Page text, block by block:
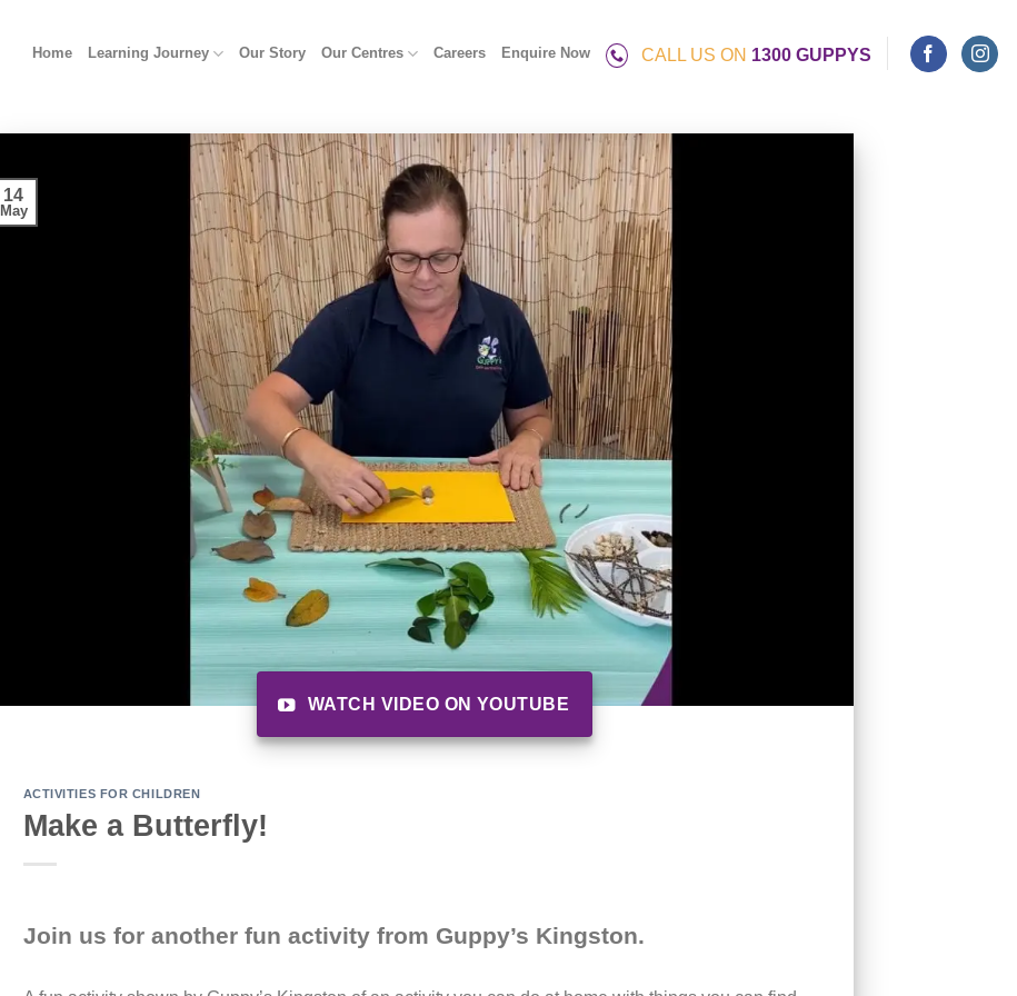
Home Learning Journey Our Story Our Centres Careers Enquire Now CALL US ON 1300 GUPPYS
14
May
ACTIVITIES FOR CHILDREN
Make a Butterfly!
WATCH VIDEO ON YOUTUBE
Join us for another fun activity from Guppy’s Kingston.